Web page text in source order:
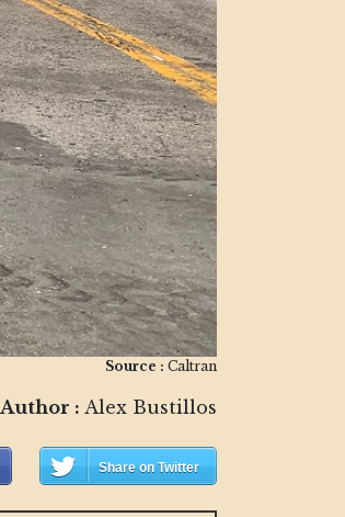
Source : Caltran
Author : Alex Bustillos
Share on Twitter